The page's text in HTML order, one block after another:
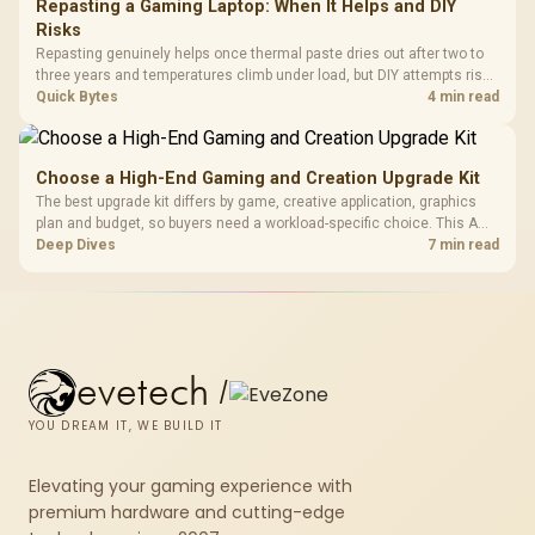
Repasting a Gaming Laptop: When It Helps and DIY
Risks
Repasting genuinely helps once thermal paste dries out after two to
three years and temperatures climb under load, but DIY attempts risk
cracked plastics and voided warranties. Evetech offers professional
Quick Bytes 4 min read
Choose a High-End Gaming and Creation Upgrade Kit
The best upgrade kit differs by game, creative application, graphics
plan and budget, so buyers need a workload-specific choice. This AMD
bundle is a strong high-end option with a 9950X3D, 48GB DDR5-7200,
Deep Dives 7 min read
evetech /
YOU DREAM IT, WE BUILD IT
Elevating your gaming experience with
premium hardware and cutting-edge